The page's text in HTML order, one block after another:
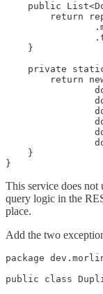
public
return
    }
private
return
    }
}
This service does not
query logic in the
place.
Add the two
package
public class